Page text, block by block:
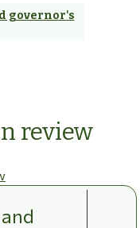
governor's
review